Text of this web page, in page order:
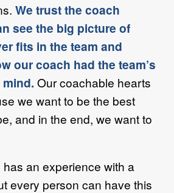
We trust the coach
see the big picture of
fits in the team and
our coach had the team’s
Our coachable hearts
we want to be the best
and in the end, we want to
an experience with a
every person can have this